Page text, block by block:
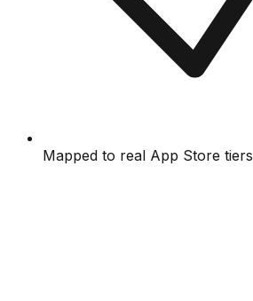
Mapped to real App Store tiers